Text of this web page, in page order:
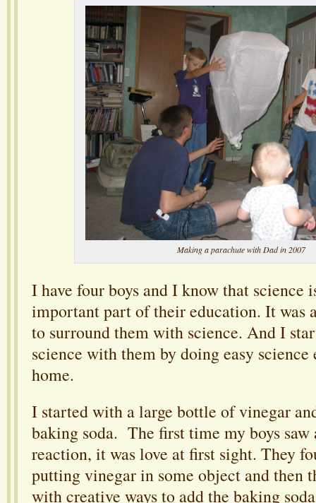
Making a parachute with Dad in 2007
I have four boys and I know that science
important part of their education. It was
to surround them with science. And I
science with them by doing easy science
home.
I started with a large bottle of vinegar
baking soda. The first time my boys saw
reaction, it was love at first sight. They
putting vinegar in some object and then
with creative ways to add the baking